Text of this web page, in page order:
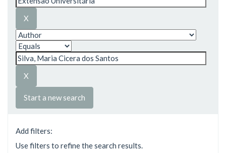
Start a new search
Add filters:
Use filters to refine the search results.